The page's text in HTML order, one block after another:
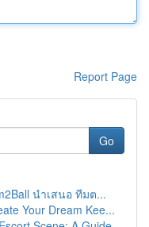
Report Page
Go
นำเสนอ ทีมต...
Your Dream Kee...